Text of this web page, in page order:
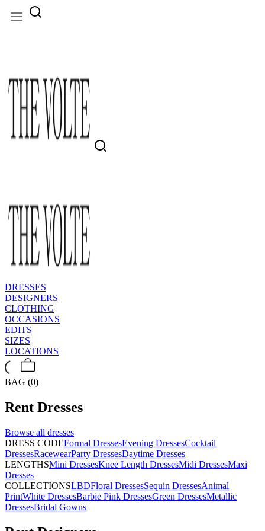
DRESSES
DESIGNERS
CLOTHING
OCCASIONS
EDITS
SIZES
LOCATIONS
BAG (0)
Rent Dresses
Browse all dresses
DRESS CODEFormal DressesEvening DressesCocktail
DressesRacewearParty DressesDaytime Dresses
LENGTHSMini DressesKnee Length DressesMidi DressesMaxi
Dresses
COLLECTIONSLBDFloral DressesSequin DressesAnimal
PrintWhite DressesBarbie Pink DressesGreen DressesMetallic
DressesBridal Gowns